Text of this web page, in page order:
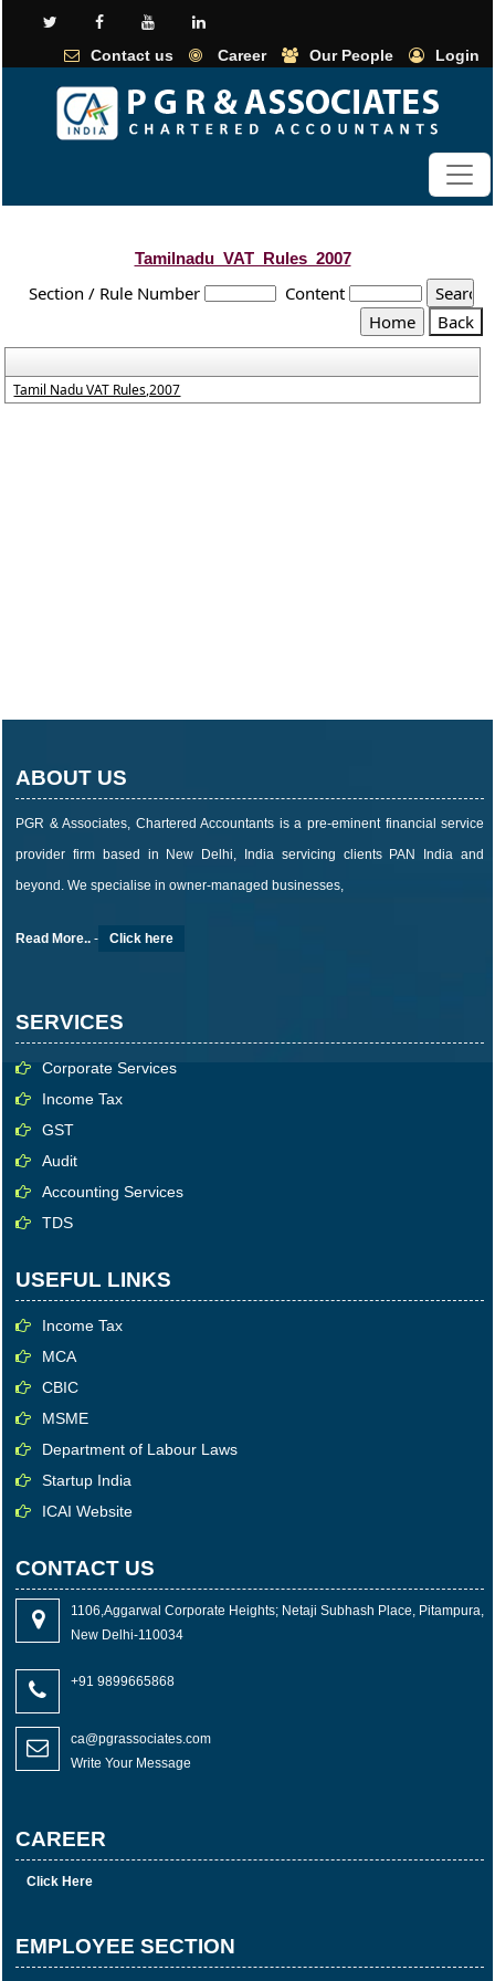
Contact us Career Our People Login
Tamilnadu_VAT_Rules_2007
Section / Rule Number Content
Tamil Nadu VAT Rules,2007
ABOUT US
PGR & Associates, Chartered Accountants is a pre-eminent financial service
provider firm based in New Delhi, India servicing clients PAN India and
beyond. We specialise in owner-managed businesses,
Read More.. - Click here
SERVICES
Corporate Services
Income Tax
GST
Audit
Accounting Services
TDS
USEFUL LINKS
Income Tax
MCA
CBIC
MSME
Department of Labour Laws
Startup India
ICAI Website
CONTACT US
1106,Aggarwal Corporate Heights; Netaji Subhash Place, Pitampura,
New Delhi-110034
+91 9899665868
ca@pgrassociates.com
Write Your Message
CAREER
Click Here
EMPLOYEE SECTION